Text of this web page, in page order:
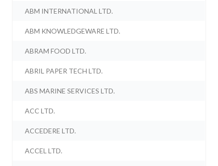
ABM INTERNATIONAL LTD.
ABM KNOWLEDGEWARE LTD.
ABRAM FOOD LTD.
ABRIL PAPER TECH LTD.
ABS MARINE SERVICES LTD.
ACC LTD.
ACCEDERE LTD.
ACCEL LTD.